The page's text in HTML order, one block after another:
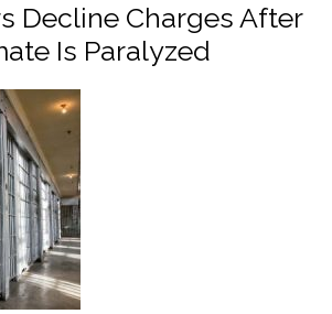
Decline Charges After
Is Paralyzed